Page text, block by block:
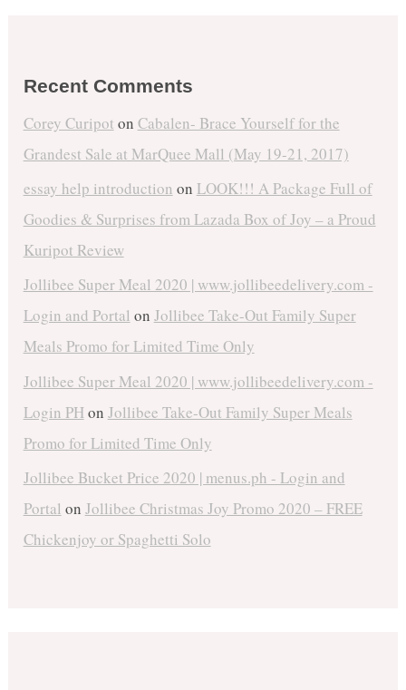
Recent Comments
Corey Curipot on Cabalen- Brace Yourself for the
Grandest Sale at MarQuee Mall (May 19-21, 2017)
essay help introduction on LOOK!!! A Package Full of
Goodies & Surprises from Lazada Box of Joy – a Proud
Kuripot Review
Jollibee Super Meal 2020 | www.jollibeedelivery.com -
Login and Portal on Jollibee Take-Out Family Super
Meals Promo for Limited Time Only
Jollibee Super Meal 2020 | www.jollibeedelivery.com -
Login PHon Jollibee Take-Out Family Super Meals
Promo for Limited Time Only
Jollibee Bucket Price 2020 | menus.ph - Login and
Portal on Jollibee Christmas Joy Promo 2020 – FREE
Chickenjoy or Spaghetti Solo